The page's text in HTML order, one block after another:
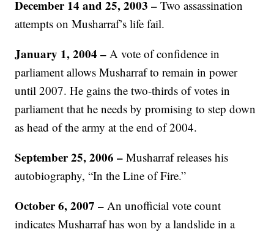
December 14 and 25, 2003 –Two assassination
attempts on Musharraf’s life fail.
January 1, 2004 –A vote of confidence in
parliament allows Musharraf to remain in power
until 2007. He gains the two-thirds of votes in
parliament that he needs by promising to step down
as head of the army at the end of 2004.
September 25, 2006 – Musharraf releases his
autobiography, “In the Line of Fire.”
October 6, 2007 –An unofficial vote count
indicates Musharraf has won by a landslide in a